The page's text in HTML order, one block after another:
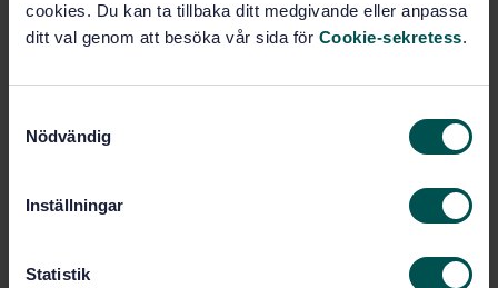
cookies. Du kan ta tillbaka ditt medgivande eller anpassa
ditt val genom att besöka vår sida för Cookie-sekretess.
Nödvändig
Inställningar
Statistik
PDF
Product information
Language: